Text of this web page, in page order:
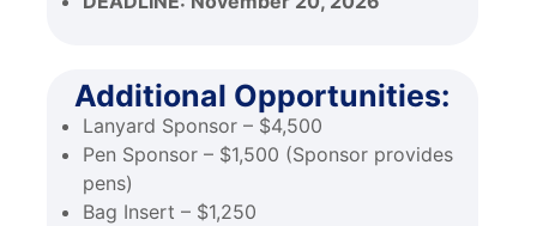
Additional Opportunities:
Lanyard Sponsor – $4,500
Pen Sponsor – $1,500 (Sponsor provides
pens)
Bag Insert – $1,250